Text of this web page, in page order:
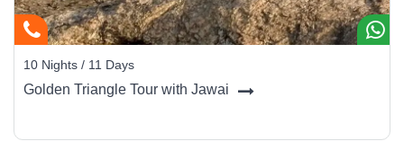
10 Nights / 11 Days
Golden Triangle Tour with Jawai